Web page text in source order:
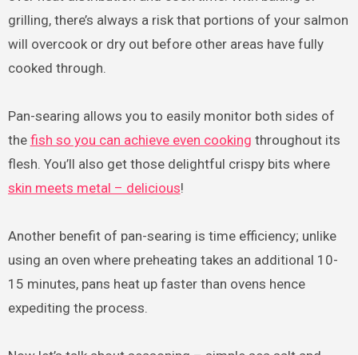
grilling, there’s always a risk that portions of your salmon
will overcook or dry out before other areas have fully
cooked through.
Pan-searing allows you to easily monitor both sides of
the fish so you can achieve even cooking throughout its
flesh. You’ll also get those delightful crispy bits where
skin meets metal – delicious!
Another benefit of pan-searing is time efficiency; unlike
using an oven where preheating takes an additional 10-
15 minutes, pans heat up faster than ovens hence
expediting the process.